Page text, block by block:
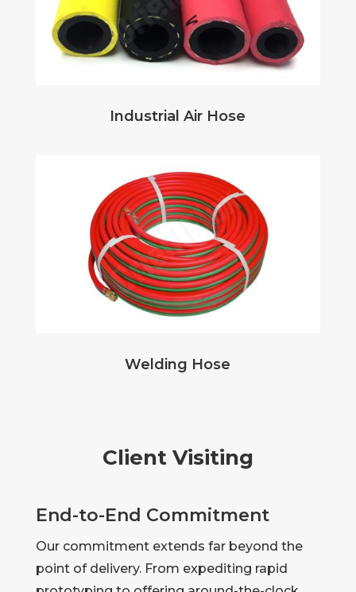
Industrial Air Hose
Welding Hose
Client Visiting
End-to-End Commitment
Our commitment extends far beyond the
point of delivery. From expediting rapid